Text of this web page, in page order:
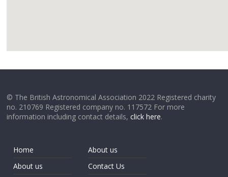
© The British Astronomical Association 2022 Registered charity
no. 210769 Registered company no. 117572 For more
information including contact details,click here.
Home
About us
About us
Contact Us